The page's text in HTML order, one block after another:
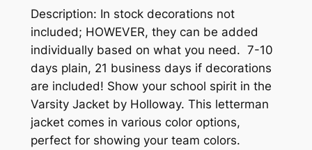
Description: In stock decorations not
included; HOWEVER, they can be added
individually based on what you need. 7-10
days plain, 21 business days if decorations
are included! Show your school spirit in the
Varsity Jacket by Holloway. This letterman
jacket comes in various color options,
perfect for showing your team colors.